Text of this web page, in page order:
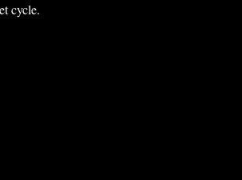
cycle.